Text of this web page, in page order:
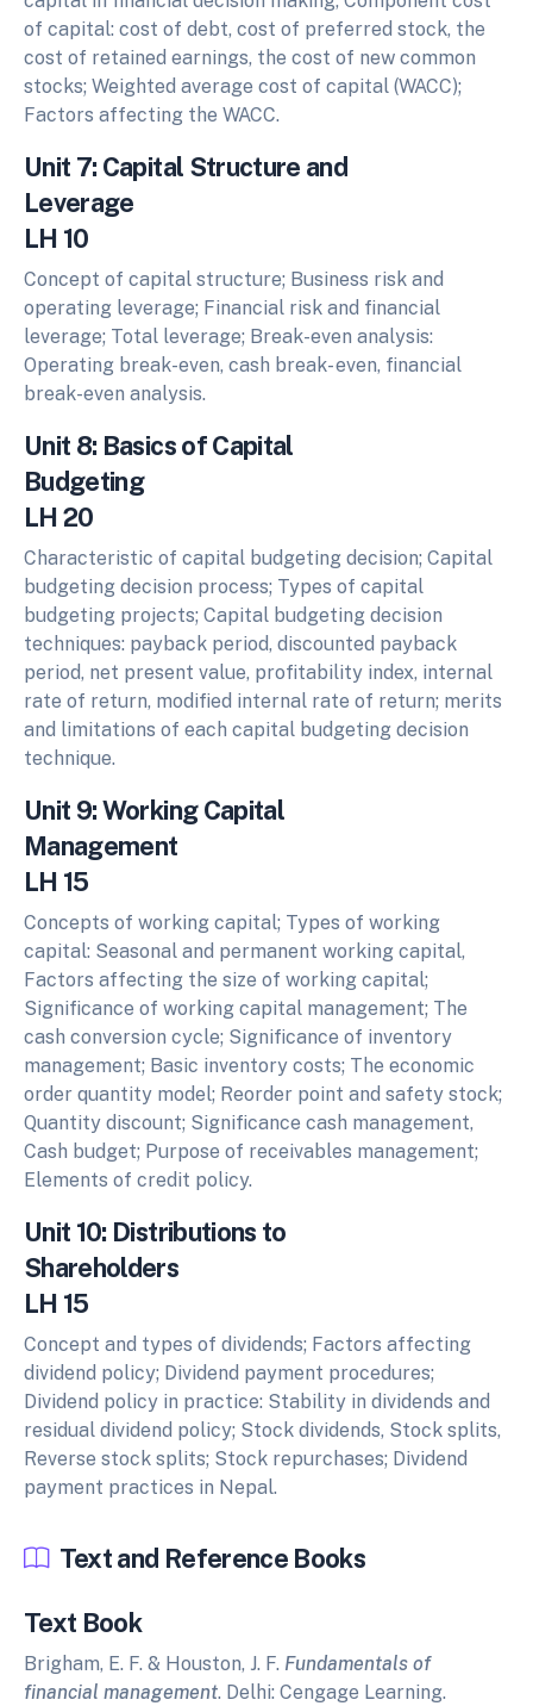
of capital: cost of debt, cost of preferred stock, the
cost of retained earnings, the cost of new common
stocks; Weighted average cost of capital (WACC);
Factors affecting the WACC.
Unit 7: Capital Structure and
Leverage
LH 10
Concept of capital structure; Business risk and
operating leverage; Financial risk and financial
leverage; Total leverage; Break-even analysis:
Operating break-even, cash break- even, financial
break-even analysis.
Unit 8: Basics of Capital
Budgeting
LH 20
Characteristic of capital budgeting decision; Capital
budgeting decision process; Types of capital
budgeting projects; Capital budgeting decision
techniques: payback period, discounted payback
period, net present value, profitability index, internal
rate of return, modified internal rate of return; merits
and limitations of each capital budgeting decision
technique.
Unit 9: Working Capital
Management
LH 15
Concepts of working capital; Types of working
capital: Seasonal and permanent working capital,
Factors affecting the size of working capital;
Significance of working capital management; The
cash conversion cycle; Significance of inventory
management; Basic inventory costs; The economic
order quantity model; Reorder point and safety stock;
Quantity discount; Significance cash management,
Cash budget; Purpose of receivables management;
Elements of credit policy.
Unit 10: Distributions to
Shareholders
LH 15
Concept and types of dividends; Factors affecting
dividend policy; Dividend payment procedures;
Dividend policy in practice: Stability in dividends and
residual dividend policy; Stock dividends, Stock splits,
Reverse stock splits; Stock repurchases; Dividend
payment practices in Nepal.
Text and Reference Books
Text Book
Brigham, E. F. & Houston, J. F. Fundamentals of
financial management. Delhi: Cengage Learning.